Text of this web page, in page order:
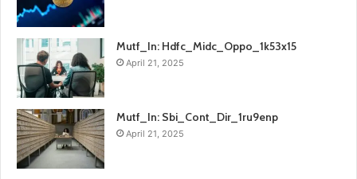
Mutf_In: Hdfc_Midc_Oppo_1k53x15
April 21, 2025
Mutf_In: Sbi_Cont_Dir_1ru9enp
April 21, 2025